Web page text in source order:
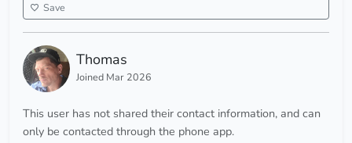
Save
Thomas
Joined Mar 2026
This user has not shared their contact information, and can
only be contacted through the phone app.